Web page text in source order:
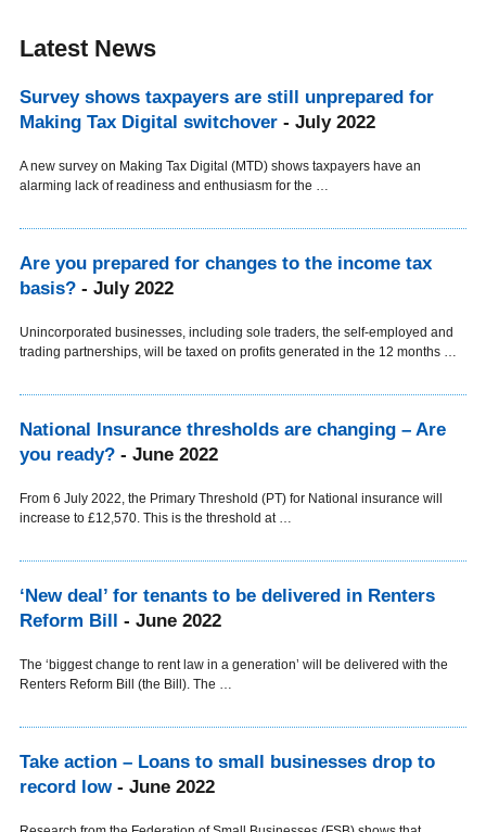
Latest News
Survey shows taxpayers are still unprepared for
Making Tax Digital switchover - July 2022
A new survey on Making Tax Digital (MTD) shows taxpayers have an
alarming lack of readiness and enthusiasm for the …
Are you prepared for changes to the income tax
basis? - July 2022
Unincorporated businesses, including sole traders, the self-employed and
trading partnerships, will be taxed on profits generated in the 12 months …
National Insurance thresholds are changing – Are
you ready? - June 2022
From 6 July 2022, the Primary Threshold (PT) for National insurance will
increase to £12,570. This is the threshold at …
‘New deal’ for tenants to be delivered in Renters
Reform Bill - June 2022
The ‘biggest change to rent law in a generation’ will be delivered with the
Renters Reform Bill (the Bill). The …
Take action – Loans to small businesses drop to
record low- June 2022